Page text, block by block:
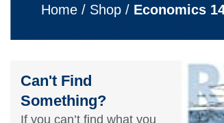
Home / Shop / Economics
Can't Find
Something?​
If you can’t find what you